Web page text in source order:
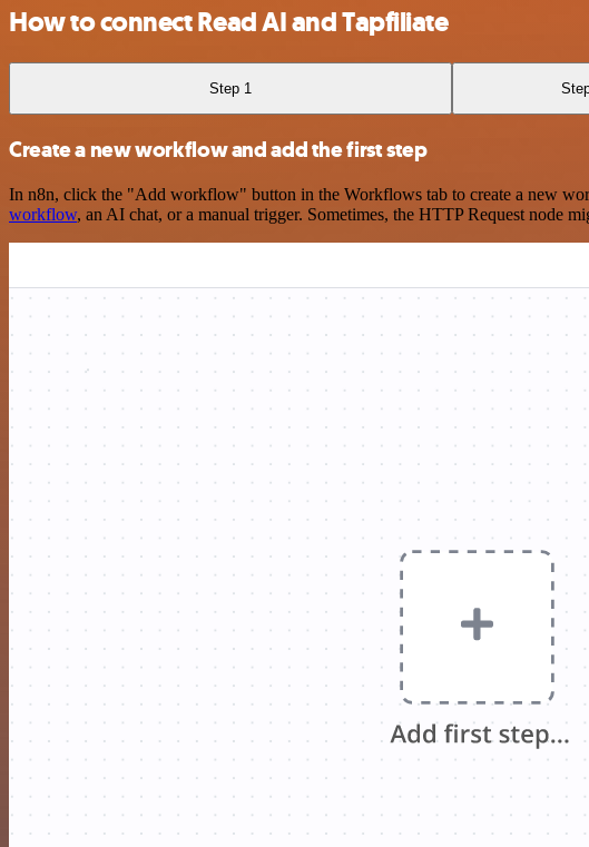
How to connect Read AI and Tapfiliate
Step 1
Create a new workflow and add the first step
In n8n, click the "Add workflow" button in the Workflows tab to create a new
workflow, an AI chat, or a manual trigger. Sometimes, the HTTP Request node